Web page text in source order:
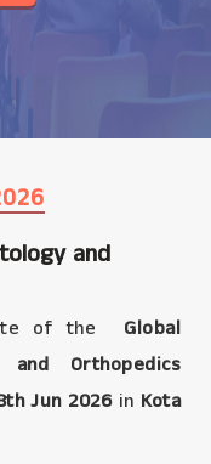
and
of the
Global
and Orthopedics
Jun 2026in Kota